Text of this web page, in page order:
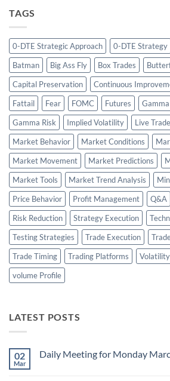
TAGS
0-DTE Strategic Approach 0-DTE Strategy
Batman
Big Ass Fly Box Trades
Capital Preservation
Continuous
Fattail
Fear FOMC Futures Gamma
Gamma Risk
Implied Volatility
Live
Market Behavior
Market Conditions
Market Movement
Market Predictions
Market Tools
Market Trend Analysis
Price Behavior
Profit Management Q&A
Risk Reduction
Strategy Execution
Testing Strategies
Trade Execution
Trade Timing
Trading Platforms Volatility
volume Profile
LATEST POSTS
02
Mar
Daily Meeting for Monday